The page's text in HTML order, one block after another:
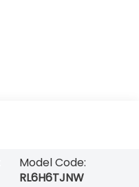
Model Code:
RL6H6TJNW